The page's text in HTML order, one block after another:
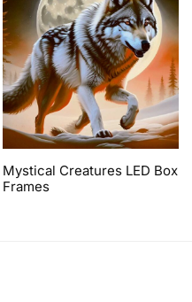
Mystical Creatures LED Box
Frames